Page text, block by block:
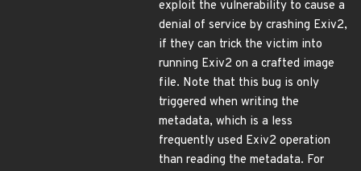
exploit the vulnerability to cause a
denial of service by crashing Exiv2,
if they can trick the victim into
running Exiv2 on a crafted image
file. Note that this bug is only
triggered when writing the
metadata, which is a less
frequently used Exiv2 operation
than reading the metadata. For